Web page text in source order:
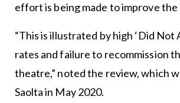
effort is being made to improve
“This is illustrated by high ‘Did Not
rates and failure to recommission
theatre,” noted the review, which
Saolta in May 2020.